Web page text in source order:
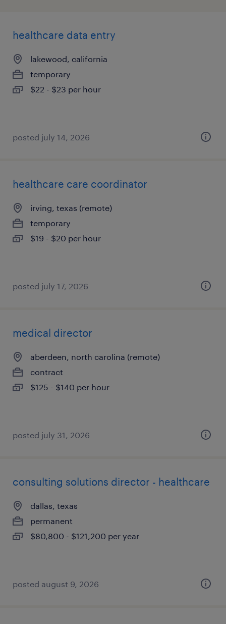
healthcare data entry
lakewood, california
temporary
$22 - $23 per hour
posted july 14, 2026
healthcare care coordinator
irving, texas (remote)
temporary
$19 - $20 per hour
posted july 17, 2026
medical director
aberdeen, north carolina (remote)
contract
$125 - $140 per hour
posted july 31, 2026
consulting solutions director - healthcare
dallas, texas
permanent
$80,800 - $121,200 per year
posted august 9, 2026